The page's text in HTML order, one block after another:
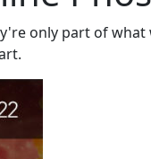
only part of